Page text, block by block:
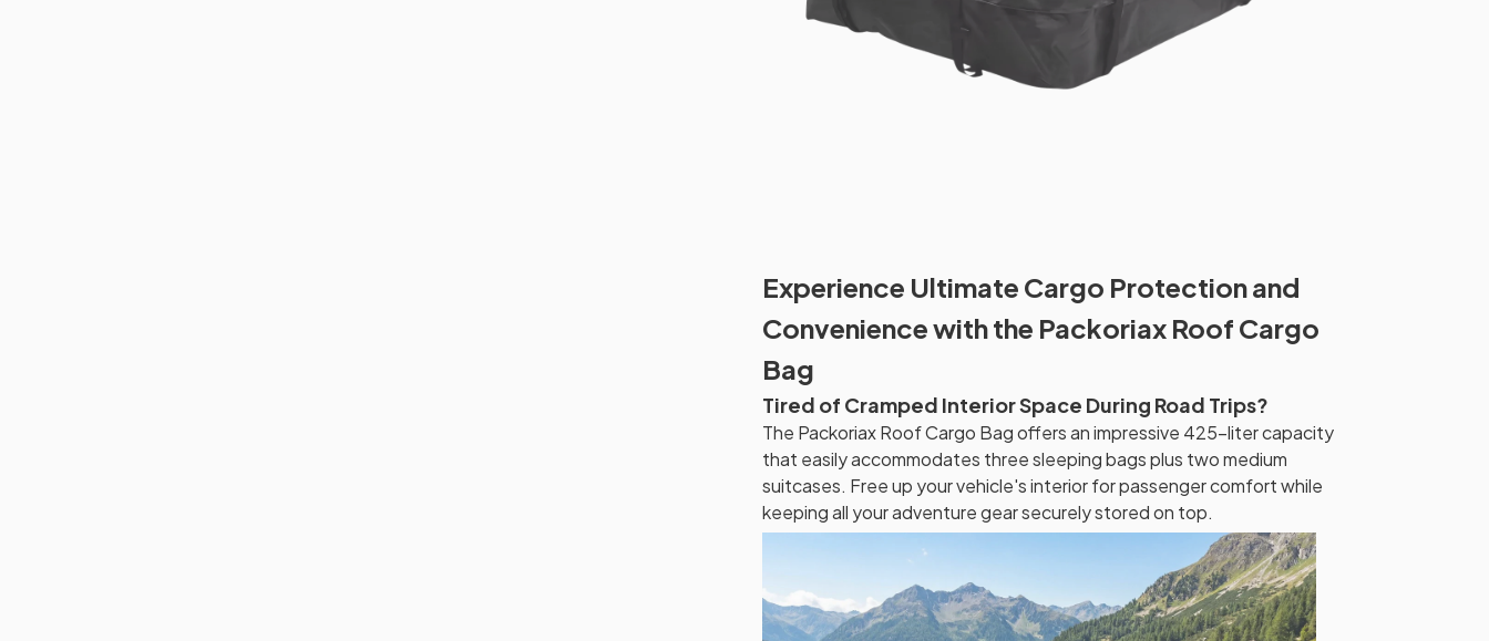
Experience Ultimate Cargo Protection and
Convenience with the Packoriax Roof Cargo
Bag
Tired of Cramped Interior Space During Road Trips?
The Packoriax Roof Cargo Bag offers an impressive 425-liter capacity
that easily accommodates three sleeping bags plus two medium
suitcases. Free up your vehicle's interior for passenger comfort while
keeping all your adventure gear securely stored on top.